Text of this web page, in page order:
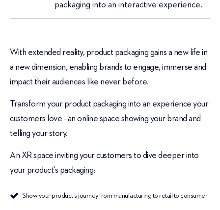
packaging into an interactive experience.
With extended reality, product packaging gains a new life in
a new dimension, enabling brands to engage, immerse and
impact their audiences like never before.
Transform your product packaging into an experience your
customers love - an online space showing your brand and
telling your story.
An XR space inviting your customers to dive deeper into
your product's packaging:
Show your product's journey from manufacturing to retail to consumer